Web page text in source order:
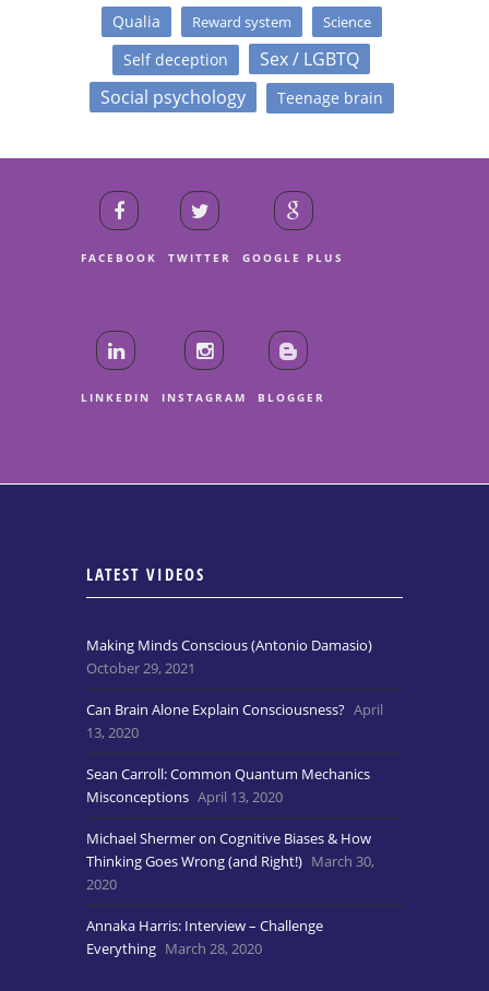
Qualia Reward system Science
Self deception
Sex / LGBTQ
Social psychology
Teenage brain
FACEBOOK TWITTER GOOGLE PLUS
LINKEDIN INSTAGRAM BLOGGER
LATEST VIDEOS
Making Minds Conscious (Antonio Damasio)
October 29, 2021
Can Brain Alone Explain Consciousness? April
13, 2020
Sean Carroll: Common Quantum Mechanics
Misconceptions April 13, 2020
Michael Shermer on Cognitive Biases & How
Thinking Goes Wrong (and Right!) March 30,
2020
Annaka Harris: Interview – Challenge
Everything March 28, 2020